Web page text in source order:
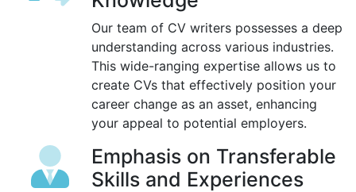
Our team of CV writers possesses a deep
understanding across various industries.
This wide-ranging expertise allows us to
create CVs that effectively position your
career change as an asset, enhancing
your appeal to potential employers.
Emphasis on Transferable
Skills and Experiences